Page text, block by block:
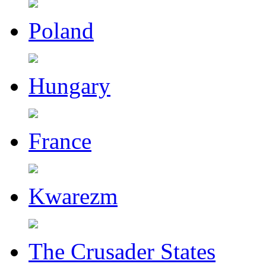
Poland
Hungary
France
Kwarezm
The Crusader States